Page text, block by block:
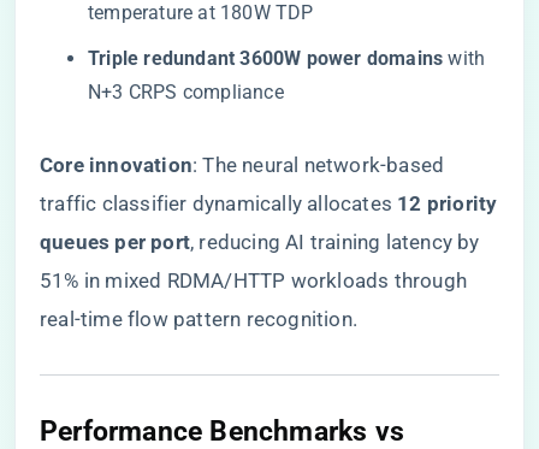
temperature at 180W TDP
​Triple redundant 3600W power domains​ ​ with
N+3 CRPS compliance
​Core innovation​​: The neural network-based
traffic classifier dynamically allocates ​ ​12 priority
queues per port​​, reducing AI training latency by
51% in mixed RDMA/HTTP workloads through
real-time flow pattern recognition.
Performance Benchmarks vs